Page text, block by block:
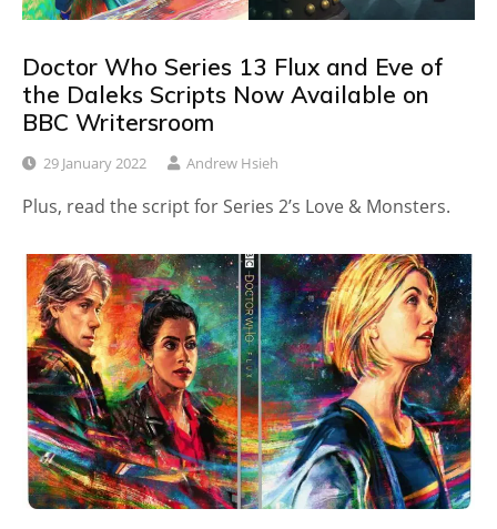
Doctor Who Series 13 Flux and Eve of
the Daleks Scripts Now Available on
BBC Writersroom
29 January 2022 Andrew Hsieh
Plus, read the script for Series 2’s Love & Monsters.